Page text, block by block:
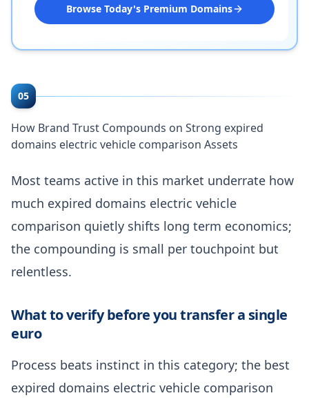
Browse Today's Premium Domains
05
How Brand Trust Compounds on Strong expired
domains electric vehicle comparison Assets
Most teams active in this market underrate how
much expired domains electric vehicle
comparison quietly shifts long term economics;
the compounding is small per touchpoint but
relentless.
What to verify before you transfer a single
euro
Process beats instinct in this category; the best
expired domains electric vehicle comparison